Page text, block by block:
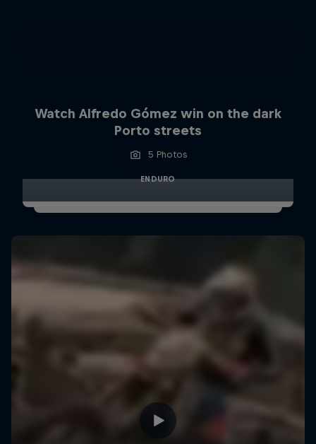
Watch Alfredo Gómez win on the dark
Porto streets
5 Photos
ENDURO